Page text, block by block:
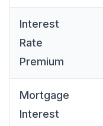
Interest
Rate
Premium
Mortgage
Interest